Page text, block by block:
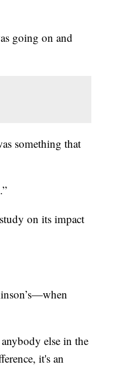
going on and
something that
on its impact
else in the
it's an